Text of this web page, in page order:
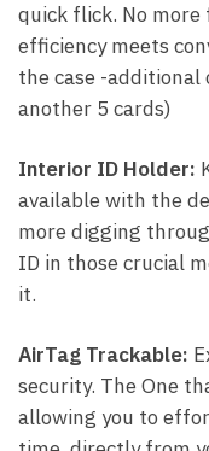
quick flick. No
efficiency meets
the case -
another 5 cards)
Interior ID Holder:
available with the
more digging
ID in those crucial
it.
AirTag Trackable:
security. The One
allowing you to